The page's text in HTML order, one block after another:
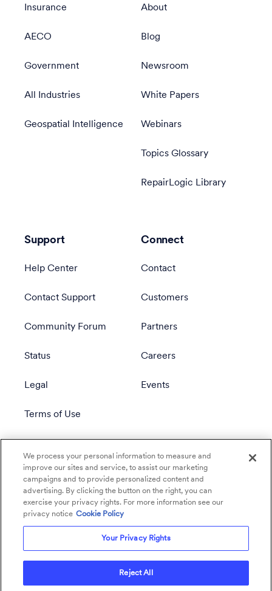
Insurance
AECO
Government
All Industries
Geospatial Intelligence
About
Blog
Newsroom
White Papers
Webinars
Topics Glossary
RepairLogic Library
Support
Help Center
Contact Support
Community Forum
Status
Legal
Terms of Use
Connect
Contact
Customers
Partners
Careers
Events
We process your personal information to measure and
improve our sites and service, to assist our marketing
campaigns and to provide personalized content and
advertising. By clicking the button on the right, you can
exercise your privacy rights. For more information see our
privacy notice Cookie Policy
Your Privacy Rights
Reject All